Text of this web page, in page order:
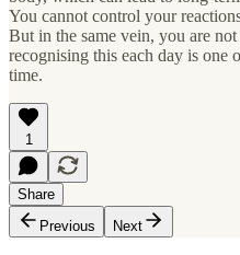
You cannot control your
But in the same vein, you are
recognising this each day is one
time.
1
Share
Previous
Next